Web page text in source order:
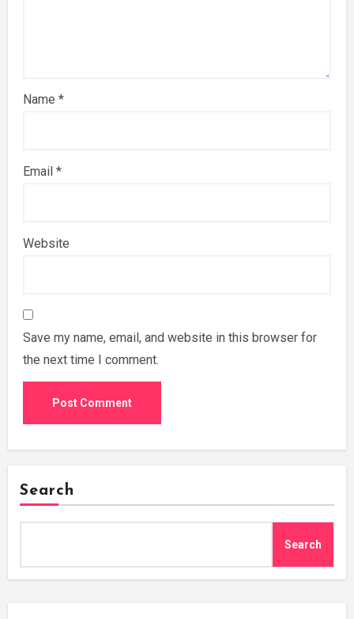
Name *
Email *
Website
Save my name, email, and website in this browser for
the next time I comment.
Search
Search